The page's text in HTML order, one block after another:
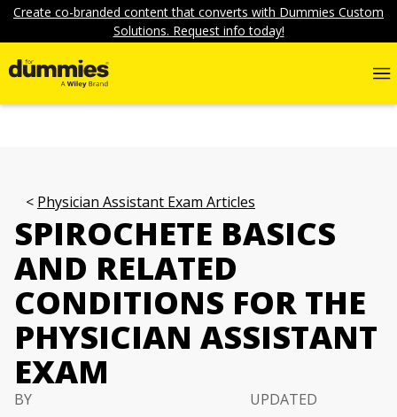
Create co-branded content that converts with Dummies Custom
Solutions. Request info today!
Physician Assistant Exam Articles
SPIROCHETE BASICS
AND RELATED
CONDITIONS FOR THE
PHYSICIAN ASSISTANT
EXAM
BY
UPDATED